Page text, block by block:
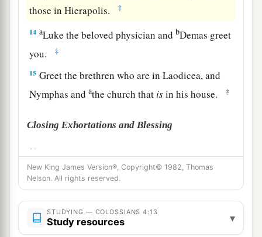
those in Hierapolis.
‡
14 aLuke the beloved physician and bDemas greet
you.
‡
15 Greet the brethren who are in Laodicea, and
Nymphas andathe church that isin his house. ‡
Closing Exhortations and Blessing
16Now when this epistle is read among you, see
that it is read also in the church of the
Laodiceans, and that you likewise read the
epistlefrom Laodicea. ‡
And say toaArchippus, “Take heed to
New King James Version®, Copyright© 1982, Thomas
Nelson. All rights reserved.
STUDYING — COLOSSIANS 4:13
Study resources ▾